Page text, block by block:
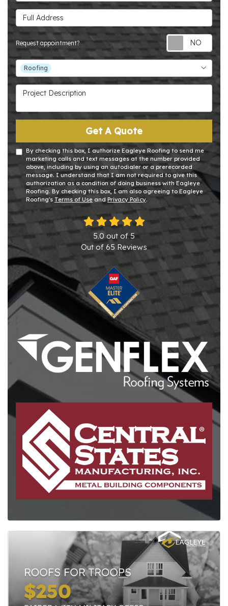
Full Address
Request appointment?
Project Type
Roofing
Project Description
Get A Quote
By checking this box, I authorize Eagleye Roofing to send me
marketing calls and text messages at the number provided
above, including by using an autodialer or a prerecorded
message. I understand that I am not required to give this
authorization as a condition of doing business with Eagleye
Roofing. By checking this box, I am also agreeing to Eagleye
Roofing's Terms of Use and Privacy Policy.
5.0 out of5
Out of 65 Reviews